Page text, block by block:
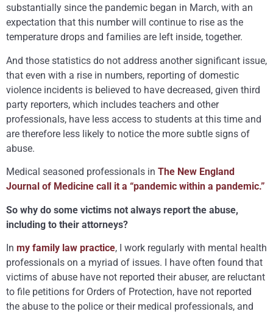
substantially since the pandemic began in March, with an
expectation that this number will continue to rise as the
temperature drops and families are left inside, together.
And those statistics do not address another significant issue,
that even with a rise in numbers, reporting of domestic
violence incidents is believed to have decreased, given third
party reporters, which includes teachers and other
professionals, have less access to students at this time and
are therefore less likely to notice the more subtle signs of
abuse.
Medical seasoned professionals in The New England
Journal of Medicine call it a “pandemic within a pandemic.”
So why do some victims not always report the abuse,
including to their attorneys?
In my family law practice, I work regularly with mental health
professionals on a myriad of issues. I have often found that
victims of abuse have not reported their abuser, are reluctant
to file petitions for Orders of Protection, have not reported
the abuse to the police or their medical professionals, and